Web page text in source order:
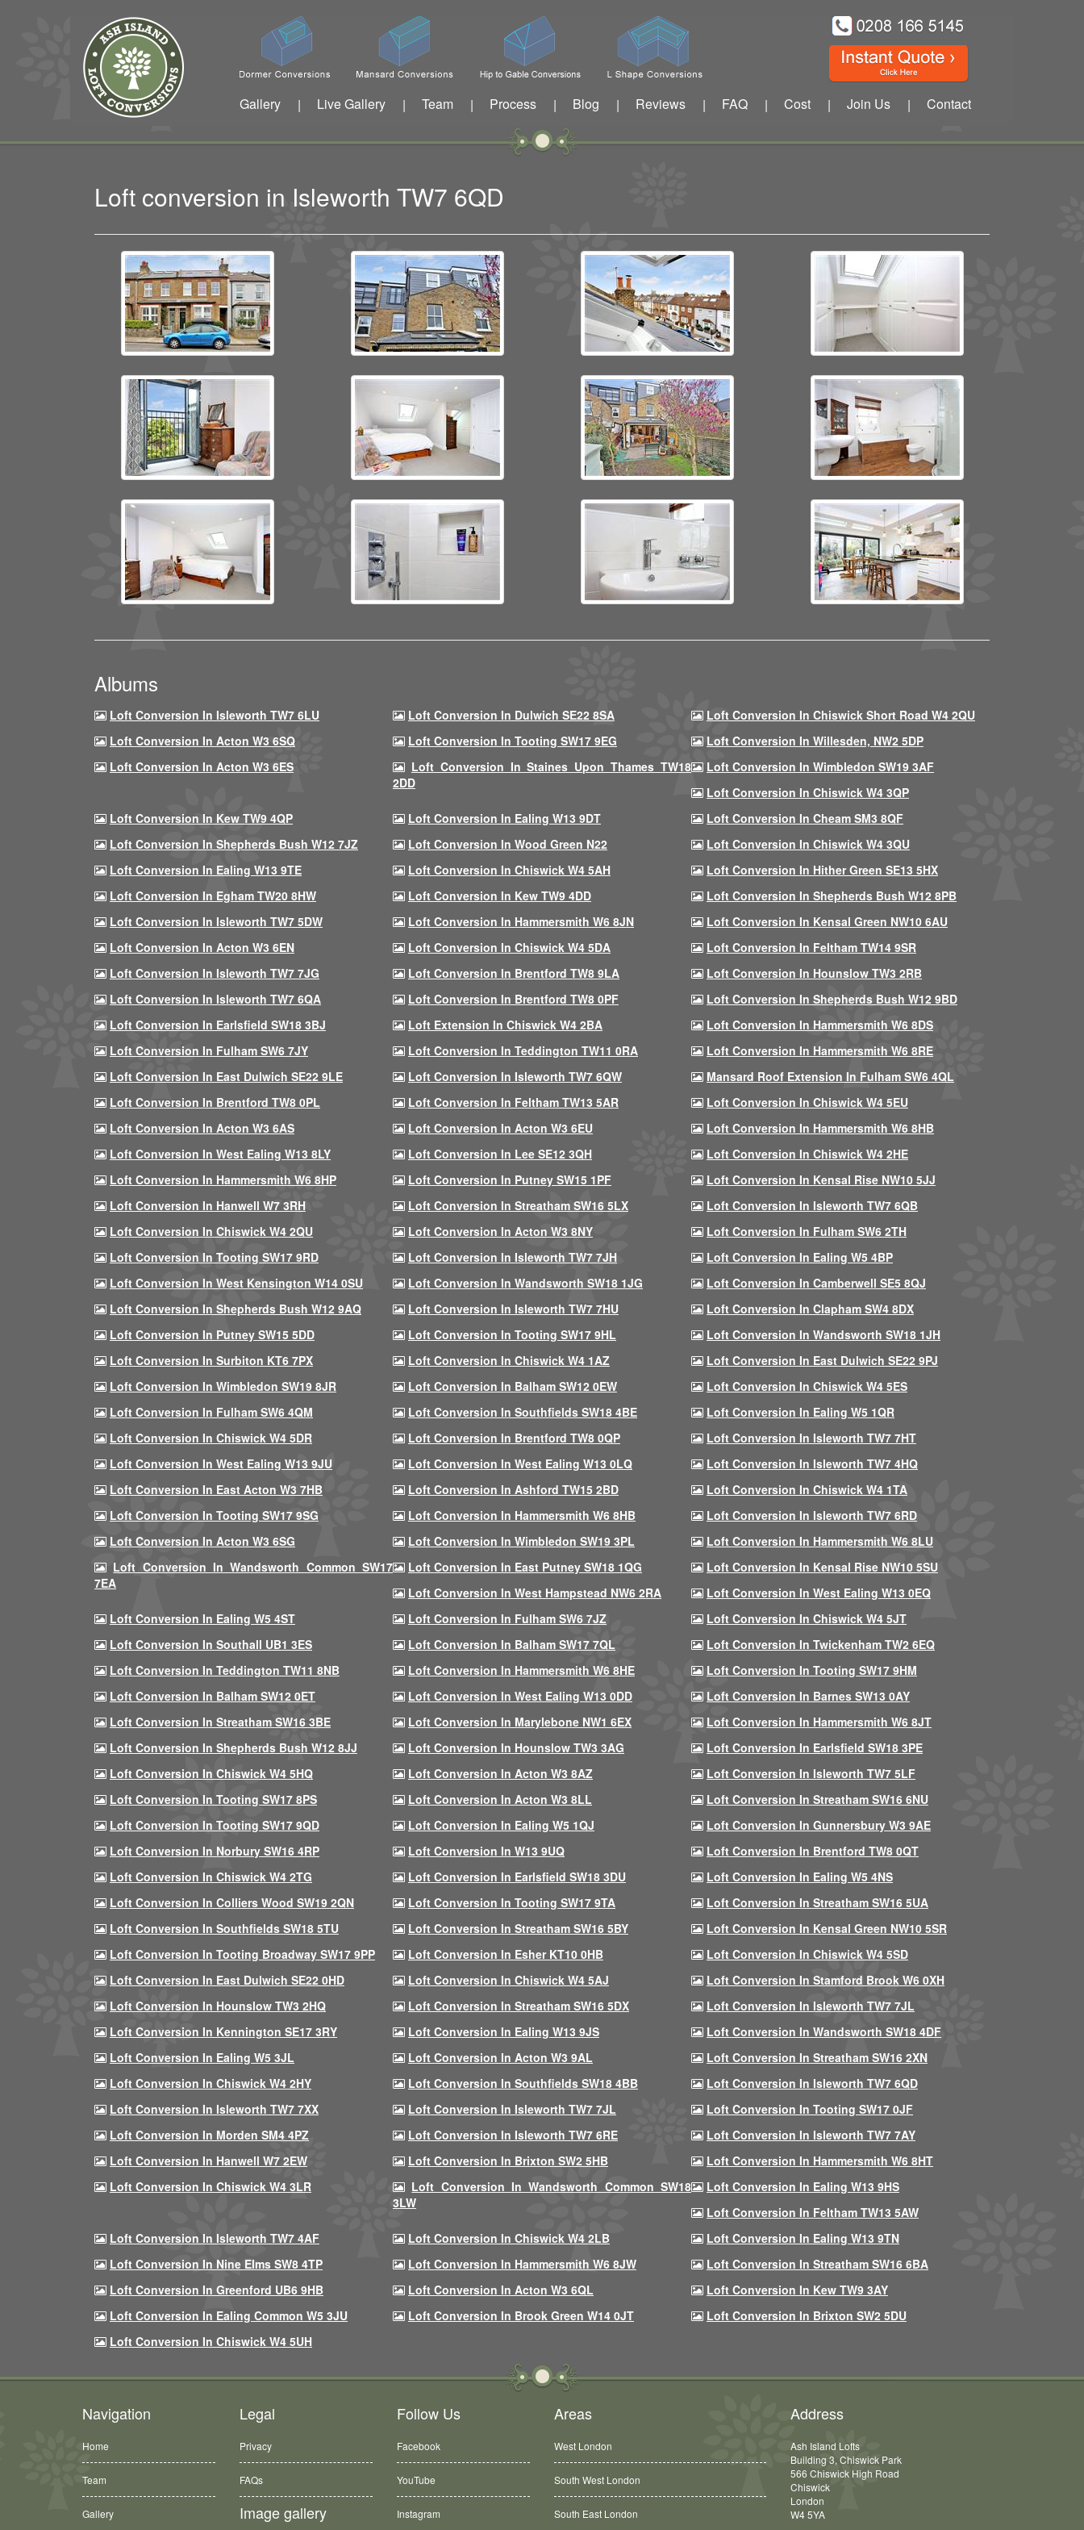
Gallery | Live Gallery | Team | Process | Blog | Reviews | FAQ | Cost | Join Us | Contact
Loft conversion in Isleworth TW7 6QD
Albums
Loft Conversion In Isleworth TW7 6LU Loft Conversion In Dulwich SE22 8SA
Loft Conversion In Chiswick Short Road W4 2QU
Loft Conversion In Acton W3 6SQ
Loft Conversion In Tooting SW17 9EG
Loft Conversion In Willesden, NW2 5DP
Loft Conversion In Acton W3 6ES
Loft Conversion In Staines Upon Thames TW18
2DD
Loft Conversion In Wimbledon SW19 3AF
Loft Conversion In Chiswick W4 3QP
Loft Conversion In Kew TW9 4QP
Loft Conversion In Ealing W13 9DT
Loft Conversion In Cheam SM3 8QF
Loft Conversion In Shepherds Bush W12 7JZ
Loft Conversion In Wood Green N22
Loft Conversion In Chiswick W4 3QU
Loft Conversion In Ealing W13 9TE
Loft Conversion In Chiswick W4 5AH
Loft Conversion In Hither Green SE13 5HX
Loft Conversion In Egham TW20 8HW
Loft Conversion In Kew TW9 4DD
Loft Conversion In Shepherds Bush W12 8PB
Loft Conversion In Isleworth TW7 5DW
Loft Conversion In Hammersmith W6 8JN
Loft Conversion In Kensal Green NW10 6AU
Loft Conversion In Acton W3 6EN
Loft Conversion In Chiswick W4 5DA
Loft Conversion In Feltham TW14 9SR
Loft Conversion In Isleworth TW7 7JG
Loft Conversion In Brentford TW8 9LA
Loft Conversion In Hounslow TW3 2RB
Loft Conversion In Isleworth TW7 6QA
Loft Conversion In Brentford TW8 0PF
Loft Conversion In Shepherds Bush W12 9BD
Loft Conversion In Earlsfield SW18 3BJ
Loft Extension In Chiswick W4 2BA
Loft Conversion In Hammersmith W6 8DS
Loft Conversion In Fulham SW6 7JY
Loft Conversion In Teddington TW11 0RA
Loft Conversion In Hammersmith W6 8RE
Loft Conversion In East Dulwich SE22 9LE
Loft Conversion In Isleworth TW7 6QW
Mansard Roof Extension In Fulham SW6 4QL
Loft Conversion In Brentford TW8 0PL
Loft Conversion In Feltham TW13 5AR
Loft Conversion In Chiswick W4 5EU
Loft Conversion In Acton W3 6AS
Loft Conversion In Acton W3 6EU
Loft Conversion In Hammersmith W6 8HB
Loft Conversion In West Ealing W13 8LY
Loft Conversion In Lee SE12 3QH
Loft Conversion In Chiswick W4 2HE
Loft Conversion In Hammersmith W6 8HP
Loft Conversion In Putney SW15 1PF
Loft Conversion In Kensal Rise NW10 5JJ
Loft Conversion In Hanwell W7 3RH
Loft Conversion In Streatham SW16 5LX
Loft Conversion In Isleworth TW7 6QB
Loft Conversion In Chiswick W4 2QU
Loft Conversion In Acton W3 8NY
Loft Conversion In Fulham SW6 2TH
Loft Conversion In Tooting SW17 9RD
Loft Conversion In Isleworth TW7 7JH
Loft Conversion In Ealing W5 4BP
Loft Conversion In West Kensington W14 0SU
Loft Conversion In Wandsworth SW18 1JG
Loft Conversion In Camberwell SE5 8QJ
Loft Conversion In Shepherds Bush W12 9AQ
Loft Conversion In Isleworth TW7 7HU
Loft Conversion In Clapham SW4 8DX
Loft Conversion In Putney SW15 5DD
Loft Conversion In Tooting SW17 9HL
Loft Conversion In Wandsworth SW18 1JH
Loft Conversion In Surbiton KT6 7PX
Loft Conversion In Chiswick W4 1AZ
Loft Conversion In East Dulwich SE22 9PJ
Loft Conversion In Wimbledon SW19 8JR
Loft Conversion In Balham SW12 0EW
Loft Conversion In Chiswick W4 5ES
Loft Conversion In Fulham SW6 4QM
Loft Conversion In Southfields SW18 4BE
Loft Conversion In Ealing W5 1QR
Loft Conversion In Chiswick W4 5DR
Loft Conversion In Brentford TW8 0QP
Loft Conversion In Isleworth TW7 7HT
Loft Conversion In West Ealing W13 9JU
Loft Conversion In West Ealing W13 0LQ
Loft Conversion In Isleworth TW7 4HQ
Loft Conversion In East Acton W3 7HB
Loft Conversion In Ashford TW15 2BD
Loft Conversion In Chiswick W4 1TA
Loft Conversion In Tooting SW17 9SG
Loft Conversion In Hammersmith W6 8HB
Loft Conversion In Isleworth TW7 6RD
Loft Conversion In Acton W3 6SG
Loft Conversion In Wimbledon SW19 3PL
Loft Conversion In Hammersmith W6 8LU
Loft Conversion In Wandsworth Common SW17
7EA
Loft Conversion In East Putney SW18 1QG
Loft Conversion In Kensal Rise NW10 5SU
Loft Conversion In West Hampstead NW6 2RA
Loft Conversion In West Ealing W13 0EQ
Loft Conversion In Ealing W5 4ST
Loft Conversion In Fulham SW6 7JZ
Loft Conversion In Chiswick W4 5JT
Loft Conversion In Southall UB1 3ES
Loft Conversion In Balham SW17 7QL
Loft Conversion In Twickenham TW2 6EQ
Loft Conversion In Teddington TW11 8NB
Loft Conversion In Hammersmith W6 8HE
Loft Conversion In Tooting SW17 9HM
Loft Conversion In Balham SW12 0ET
Loft Conversion In West Ealing W13 0DD
Loft Conversion In Barnes SW13 0AY
Loft Conversion In Streatham SW16 3BE
Loft Conversion In Marylebone NW1 6EX
Loft Conversion In Hammersmith W6 8JT
Loft Conversion In Shepherds Bush W12 8JJ
Loft Conversion In Hounslow TW3 3AG
Loft Conversion In Earlsfield SW18 3PE
Loft Conversion In Chiswick W4 5HQ
Loft Conversion In Acton W3 8AZ
Loft Conversion In Isleworth TW7 5LF
Loft Conversion In Tooting SW17 8PS
Loft Conversion In Acton W3 8LL
Loft Conversion In Streatham SW16 6NU
Loft Conversion In Tooting SW17 9QD
Loft Conversion In Ealing W5 1QJ
Loft Conversion In Gunnersbury W3 9AE
Loft Conversion In Norbury SW16 4RP
Loft Conversion In W13 9UQ
Loft Conversion In Brentford TW8 0QT
Loft Conversion In Chiswick W4 2TG
Loft Conversion In Earlsfield SW18 3DU
Loft Conversion In Ealing W5 4NS
Loft Conversion In Colliers Wood SW19 2QN
Loft Conversion In Tooting SW17 9TA
Loft Conversion In Streatham SW16 5UA
Loft Conversion In Southfields SW18 5TU
Loft Conversion In Streatham SW16 5BY
Loft Conversion In Kensal Green NW10 5SR
Loft Conversion In Tooting Broadway SW17 9PP
Loft Conversion In Esher KT10 0HB
Loft Conversion In Chiswick W4 5SD
Loft Conversion In East Dulwich SE22 0HD
Loft Conversion In Chiswick W4 5AJ
Loft Conversion In Stamford Brook W6 0XH
Loft Conversion In Hounslow TW3 2HQ
Loft Conversion In Streatham SW16 5DX
Loft Conversion In Isleworth TW7 7JL
Loft Conversion In Kennington SE17 3RY
Loft Conversion In Ealing W13 9JS
Loft Conversion In Wandsworth SW18 4DF
Loft Conversion In Ealing W5 3JL
Loft Conversion In Acton W3 9AL
Loft Conversion In Streatham SW16 2XN
Loft Conversion In Chiswick W4 2HY
Loft Conversion In Southfields SW18 4BB
Loft Conversion In Isleworth TW7 6QD
Loft Conversion In Isleworth TW7 7XX
Loft Conversion In Isleworth TW7 7JL
Loft Conversion In Tooting SW17 0JF
Loft Conversion In Morden SM4 4PZ
Loft Conversion In Isleworth TW7 6RE
Loft Conversion In Isleworth TW7 7AY
Loft Conversion In Hanwell W7 2EW
Loft Conversion In Brixton SW2 5HB
Loft Conversion In Hammersmith W6 8HT
Loft Conversion In Chiswick W4 3LR
Loft Conversion In Wandsworth Common SW18
3LW
Loft Conversion In Ealing W13 9HS
Loft Conversion In Feltham TW13 5AW
Loft Conversion In Isleworth TW7 4AF
Loft Conversion In Chiswick W4 2LB
Loft Conversion In Ealing W13 9TN
Loft Conversion In Nine Elms SW8 4TP
Loft Conversion In Hammersmith W6 8JW
Loft Conversion In Streatham SW16 6BA
Loft Conversion In Greenford UB6 9HB
Loft Conversion In Acton W3 6QL
Loft Conversion In Kew TW9 3AY
Loft Conversion In Ealing Common W5 3JU
Loft Conversion In Brook Green W14 0JT
Loft Conversion In Brixton SW2 5DU
Loft Conversion In Chiswick W4 5UH
Navigation
Home
Team
Gallery
Legal
Privacy
FAQs
Image gallery
Follow Us
Facebook
YouTube
Instagram
Areas
West London
South West London
South East London
Address
Ash Island Lofts
Building 3, Chiswick Park
566 Chiswick High Road
Chiswick
London
W4 5YA